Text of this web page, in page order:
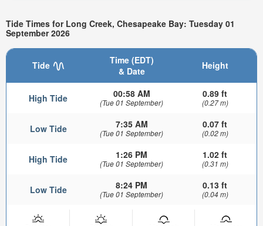
Tide Times for Long Creek, Chesapeake Bay: Tuesday 01
September 2026
Tide
Time (EDT)
& Date
Height
High Tide 00:58 AM
(Tue 01 September)
0.89 ft
(0.27 m)
Low Tide 7:35 AM
(Tue 01 September)
0.07 ft
(0.02 m)
High Tide 1:26 PM
(Tue 01 September)
1.02 ft
(0.31 m)
Low Tide 8:24 PM
(Tue 01 September)
0.13 ft
(0.04 m)